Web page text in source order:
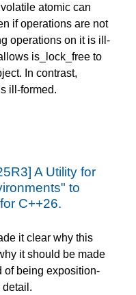
atomic can
if operations are not
operations on it is ill-
is_lock_free to
In contrast,
ill-formed.
A Utility for
to
C++26.
it clear why this
it should be made
of being exposition-
detail.